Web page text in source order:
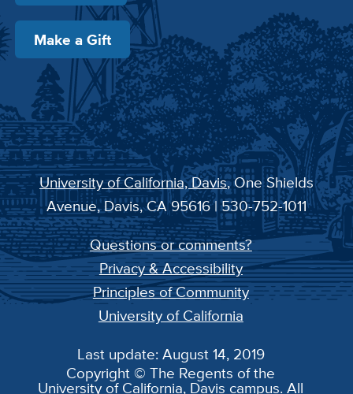
Make a Gift
University of California, Davis, One Shields
Avenue, Davis, CA 95616 | 530-752-1011
Questions or comments?
Privacy & Accessibility
Principles of Community
University of California
Last update: August 14, 2019
Copyright © The Regents of the
University of California, Davis campus. All